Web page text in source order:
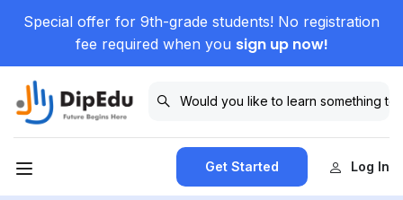
Special offer for 9th-grade students! No registration
fee required when you sign up now!
Get Started Log In